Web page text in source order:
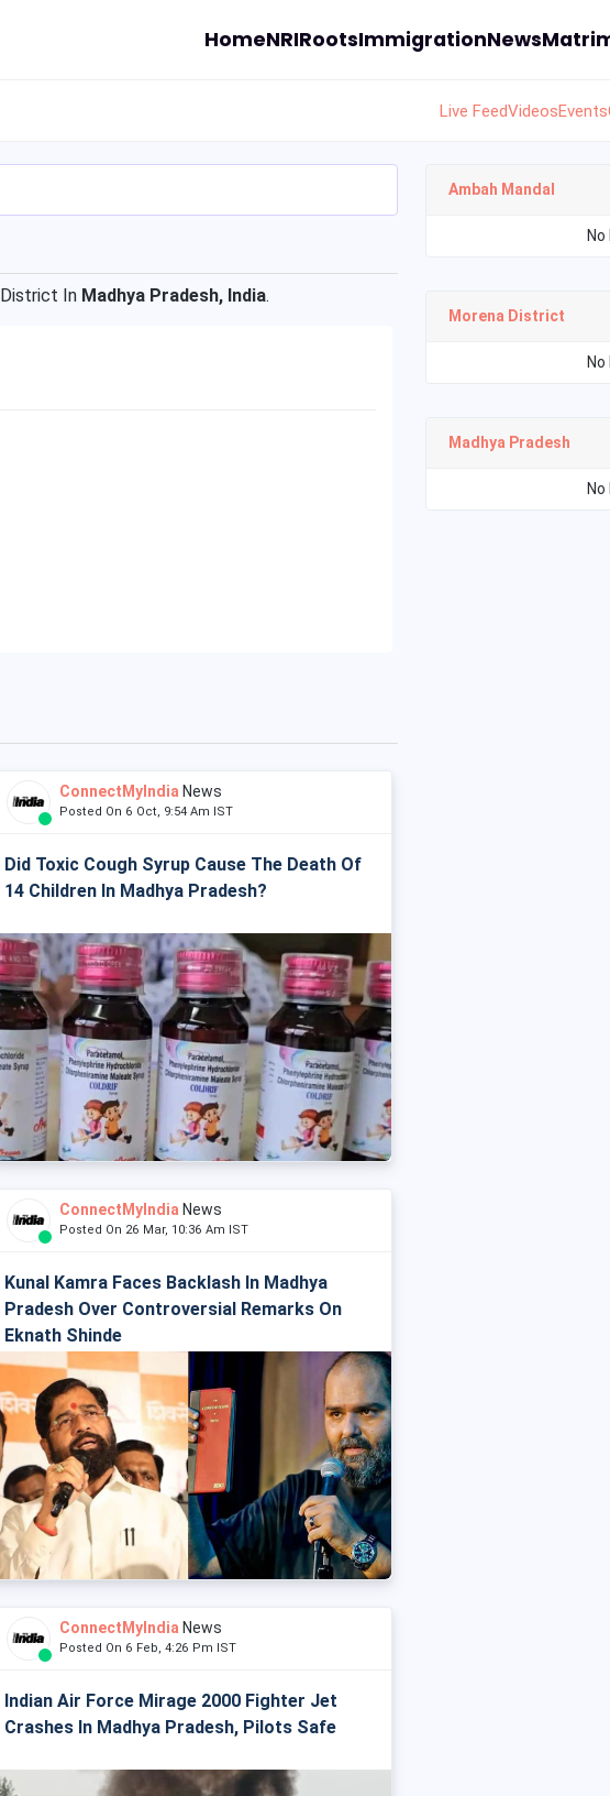
HomeNRIRootsImmigrationNews
Live FeedVideosEvents
District In Madhya Pradesh, India.
ConnectMyIndia News
Posted On 6 Oct, 9:54 Am IST
Did Toxic Cough Syrup Cause The Death Of
14 Children In Madhya Pradesh?
ConnectMyIndia News
Posted On 26 Mar, 10:36 Am IST
Kunal Kamra Faces Backlash In Madhya
Pradesh Over Controversial Remarks On
Eknath Shinde
ConnectMyIndia News
Posted On 6 Feb, 4:26 Pm IST
Indian Air Force Mirage 2000 Fighter Jet
Crashes In Madhya Pradesh, Pilots Safe
Ambah Mandal
Morena District
Madhya Pradesh